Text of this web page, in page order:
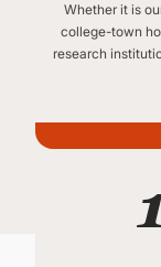
Whether it is
college-town
research